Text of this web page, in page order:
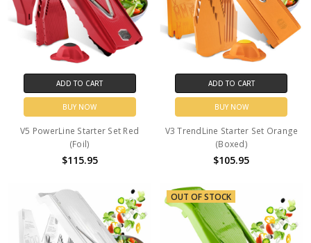
ADD TO CART
BUY NOW
V5 PowerLine Starter Set Red
(Foil)
$115.95
ADD TO CART
BUY NOW
V3 TrendLine Starter Set Orange
(Boxed)
$105.95
OUT OF STOCK